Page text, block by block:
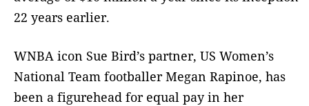
22 years earlier.
WNBA icon Sue Bird’s partner, US Women’s
National Team footballer Megan Rapinoe, has
been a figurehead for equal pay in her